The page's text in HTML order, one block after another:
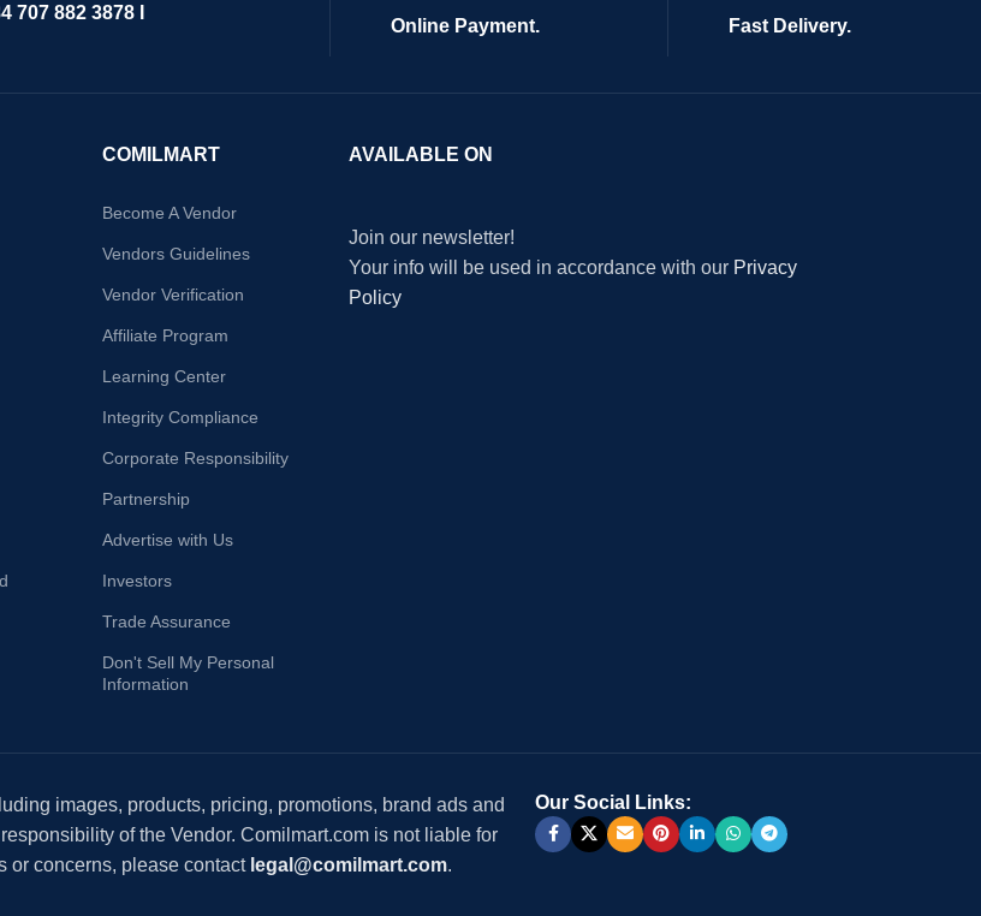
882 3878 I
Online Payment. Fast Delivery.
COMILMART
Become A Vendor
Vendors Guidelines
Vendor Verification
Affiliate Program
Learning Center
Integrity Compliance
Corporate Responsibility
Partnership
Advertise with Us
Investors
Trade Assurance
Don't Sell My Personal
Information
AVAILABLE ON
Join our newsletter!
Your info will be used in accordance with our Privacy
Policy
images, products, pricing, promotions, brand ads and
of the Vendor. Comilmart.com is not liable for
or concerns, please contact legal@comilmart.com.
Our Social Links: